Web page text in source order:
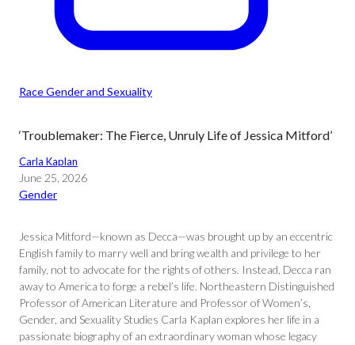
Race Gender and Sexuality
‘Troublemaker: The Fierce, Unruly Life of Jessica Mitford’
Carla Kaplan
June 25, 2026
Gender
Jessica Mitford—known as Decca—was brought up by an eccentric
English family to marry well and bring wealth and privilege to her
family, not to advocate for the rights of others. Instead, Decca ran
away to America to forge a rebel’s life. Northeastern Distinguished
Professor of American Literature and Professor of Women’s,
Gender, and Sexuality Studies Carla Kaplan explores her life in a
passionate biography of an extraordinary woman whose legacy